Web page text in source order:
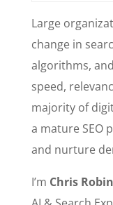
Large
change in
algorithms,
speed,
majority of
a mature SEO
and nurture
I’m Chris